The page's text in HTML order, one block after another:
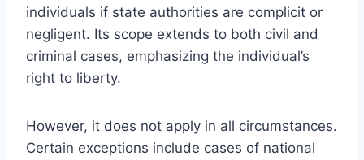
individuals if state authorities are complicit or
negligent. Its scope extends to both civil and
criminal cases, emphasizing the individual’s
right to liberty.
However, it does not apply in all circumstances.
Certain exceptions include cases of national